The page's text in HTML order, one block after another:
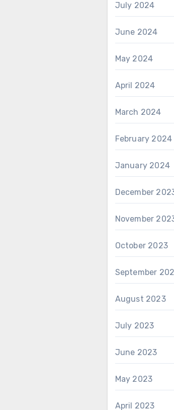
July 2024
June 2024
May 2024
April 2024
March 2024
February 2024
January 2024
December
November
October 2023
September
August 2023
July 2023
June 2023
May 2023
April 2023